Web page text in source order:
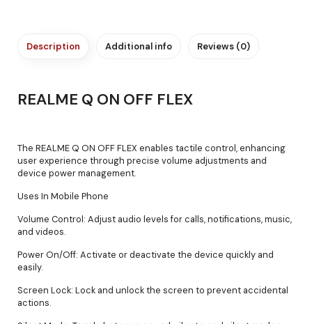
Description Additional info Reviews (0)
REALME Q ON OFF FLEX
The REALME Q ON OFF FLEX enables tactile control, enhancing
user experience through precise volume adjustments and
device power management.
Uses In Mobile Phone
Volume Control: Adjust audio levels for calls, notifications, music,
and videos.
Power On/Off: Activate or deactivate the device quickly and
easily.
Screen Lock: Lock and unlock the screen to prevent accidental
actions.